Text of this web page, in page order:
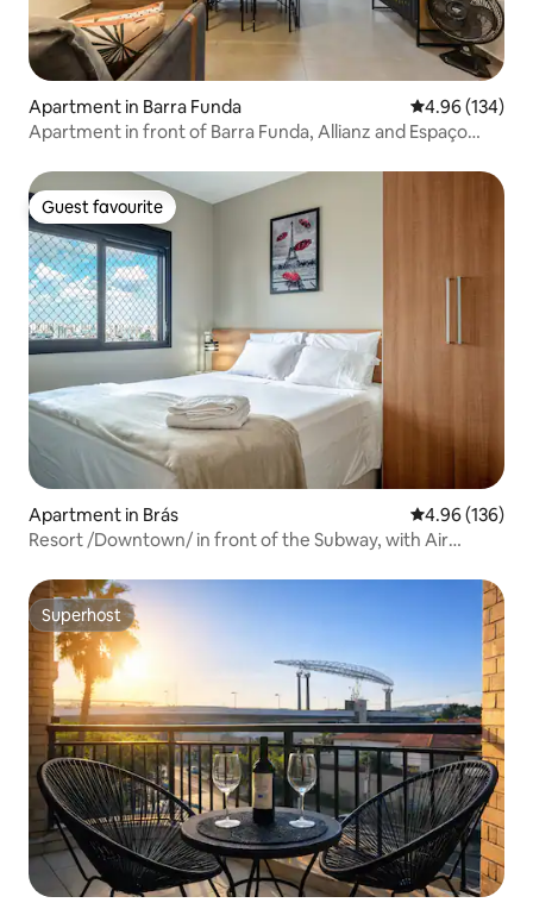
Apartment in Barra Funda 4.96 out of 5
4.96 (134)
Apartment in front of Barra Funda, Allianz and Espaço
Guest favourite
Guest favourite
Apartment in Brás 4.96 out of 5
4.96 (136)
Resort /Downtown/ in front of the Subway, with Air
Superhost
Superhost